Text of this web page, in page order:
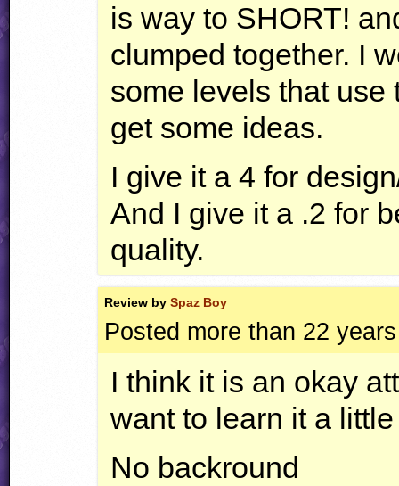
is way to SHORT!
clumped together. I
some levels that use
get some ideas.
I give it a 4 for
And I give it a .2 for
quality.
Review bySpaz Boy
Posted more than 22
I think it is an okay
want to learn it a
No backround